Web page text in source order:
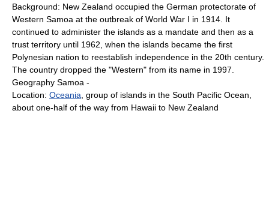
Background: New Zealand occupied the German protectorate of
Western Samoa at the outbreak of World War I in 1914. It
continued to administer the islands as a mandate and then as a
trust territory until 1962, when the islands became the first
Polynesian nation to reestablish independence in the 20th century.
The country dropped the "Western" from its name in 1997.
Geography Samoa -
Location: Oceania , group of islands in the South Pacific Ocean,
about one-half of the way from Hawaii to New Zealand